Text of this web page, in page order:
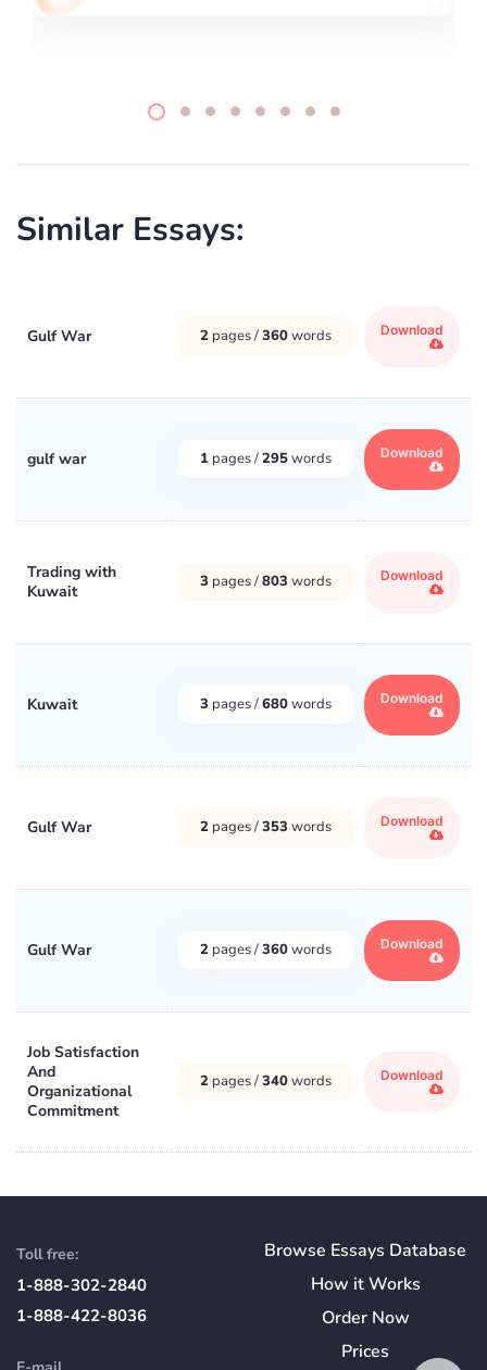
Similar Essays:
Gulf War 2 pages /360words Download
gulf war 1 pages /295words Download
Trading with
Kuwait
3 pages /803 words Download
Kuwait 3 pages /680words Download
Gulf War 2 pages /353 words Download
Gulf War 2 pages /360words Download
Job Satisfaction
And
Organizational
Commitment
2 pages /340words Download
Toll free:
1-888-302-2840
1-888-422-8036
Browse Essays Database
How itWorks
Order Now
Prices